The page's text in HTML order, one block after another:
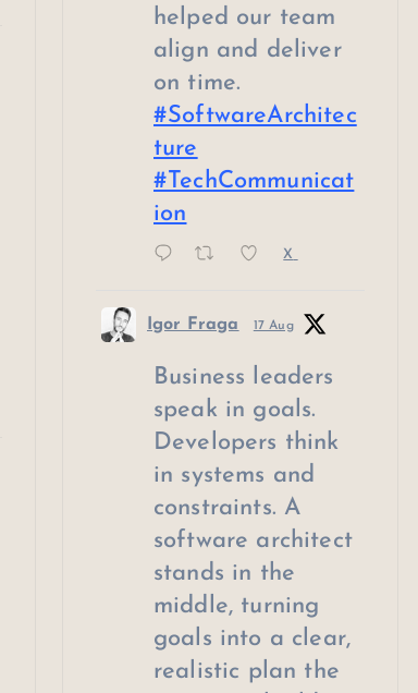
helped our team
align and deliver
on time.
#SoftwareArchitec
ture
#TechCommunicat
ion
X
Igor Fraga 17 Aug
Business leaders
speak in goals.
Developers think
in systems and
constraints. A
software architect
stands in the
middle, turning
goals into a clear,
realistic plan the